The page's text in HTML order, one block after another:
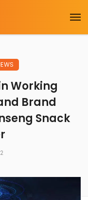
Working
Brand
Snack